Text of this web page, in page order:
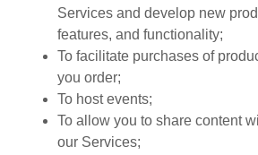
Services and develop new
features, and functionality;
To facilitate purchases of
you order;
To host events;
To allow you to share content
our Services;